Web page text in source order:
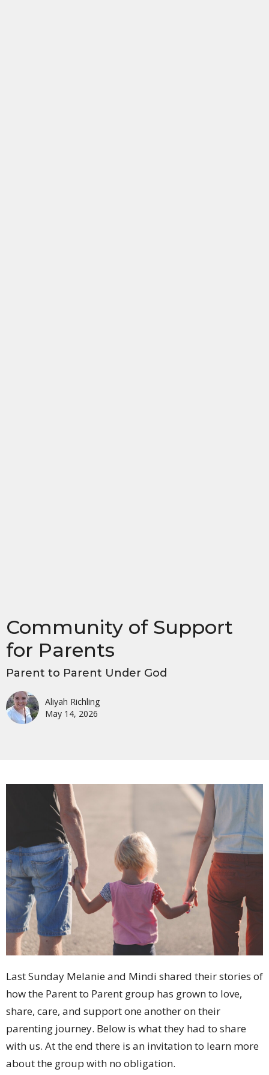
Community of Support
for Parents
Parent to Parent Under God
Aliyah Richling
May 14, 2026
Last Sunday Melanie and Mindi shared their stories of
how the Parent to Parent group has grown to love,
share, care, and support one another on their
parenting journey. Below is what they had to share
with us. At the end there is an invitation to learn more
about the group with no obligation.